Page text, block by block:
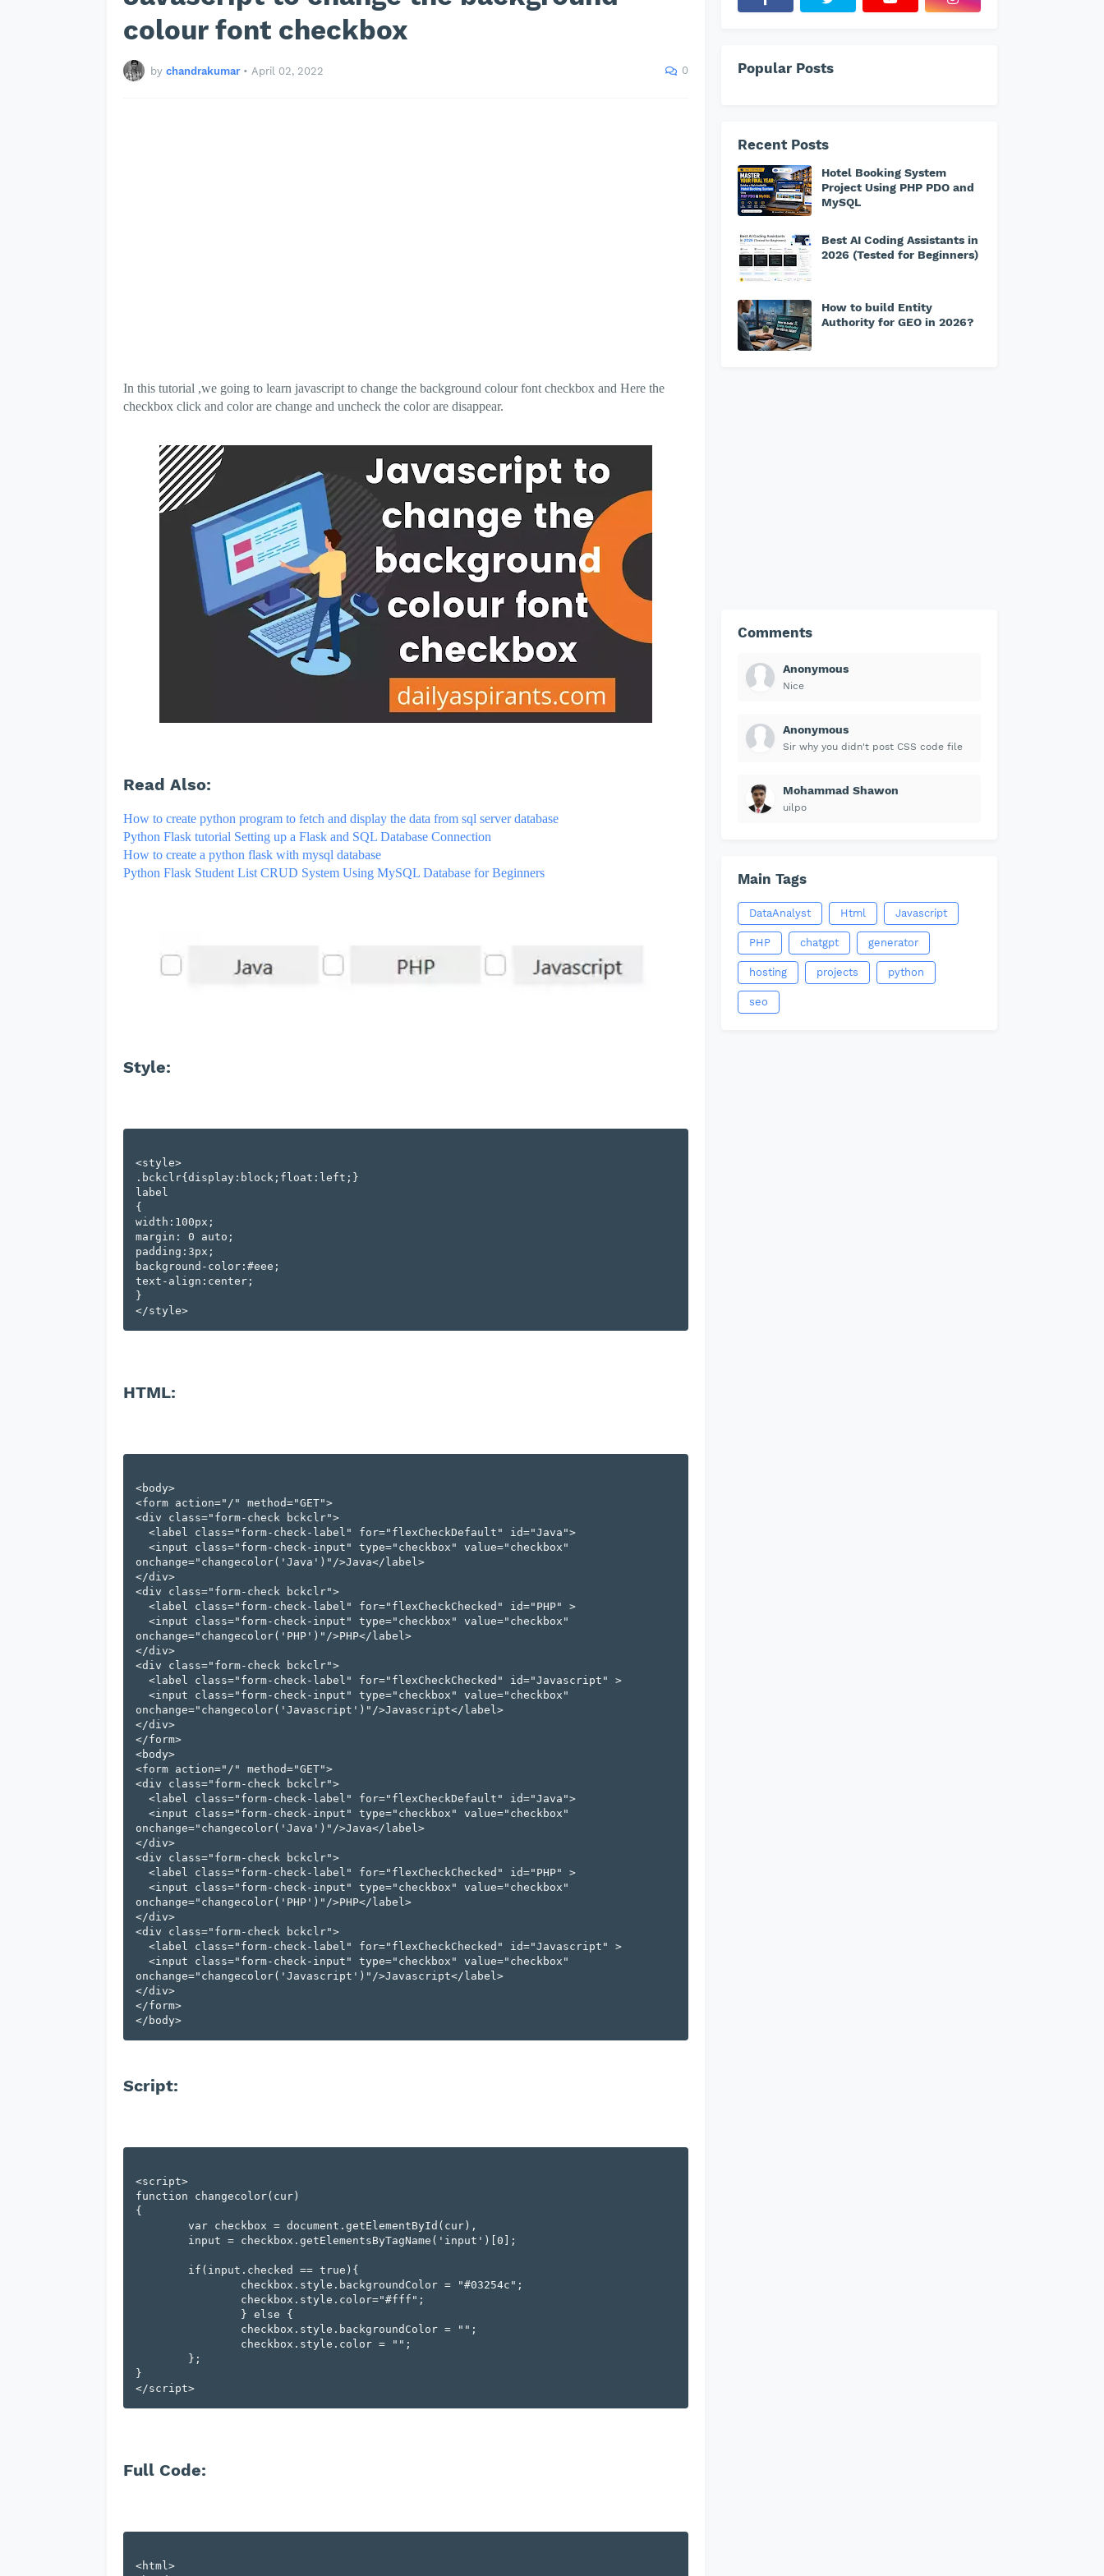
colour font checkbox
by chandrakumar • April 02, 2022 0
In this tutorial ,we going to learn javascript to change the background colour font checkbox and Here the
checkbox click and color are change and uncheck the color are disappear.
Read Also:
How to create python program to fetch and display the data from sql server database
Python Flask tutorial Setting up a Flask and SQL Database Connection
How to create a python flask with mysql database
Python Flask Student List CRUD System Using MySQL Database for Beginners
Style:
<style>
.bckclr{display:block;float:left;}
label
{
width:100px;
margin: 0 auto;
padding:3px;
background-color:#eee;
text-align:center;
}
HTML:
<body>
<form action="/" method="GET">
<div class="form-check bckclr">
onchange="changecolor('Java')"/>Java</label>
</div>
<div class="form-check bckclr">
onchange="changecolor('PHP')"/>PHP</label>
</div>
<div class="form-check bckclr">
onchange="changecolor('Javascript')"/>Javascript</label>
</div>
</form>
<body>
<form action="/" method="GET">
<div class="form-check bckclr">
onchange="changecolor('Java')"/>Java</label>
</div>
<div class="form-check bckclr">
onchange="changecolor('PHP')"/>PHP</label>
</div>
<div class="form-check bckclr">
onchange="changecolor('Javascript')"/>Javascript</label>
</div>
</form>
Script:
<script>
function changecolor(cur)
{
}
Full Code:
<html>
Popular Posts
Recent Posts
Hotel Booking System
Project Using PHP PDO and
MySQL
Best AI Coding Assistants in
2026 (Tested for Beginners)
How to build Entity
Authority for GEO in 2026?
Comments
Anonymous
Nice
Anonymous
Sir why you didn't post CSS code file
Mohammad Shawon
uilpo
Main Tags
DataAnalyst Html Javascript
PHP chatgpt generator
hosting projects python
seo